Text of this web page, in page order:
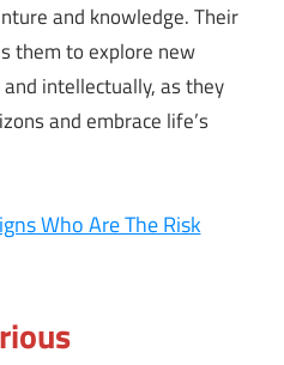
and knowledge. Their
them to explore new
intellectually, as they
and embrace life’s
Who Are The Risk